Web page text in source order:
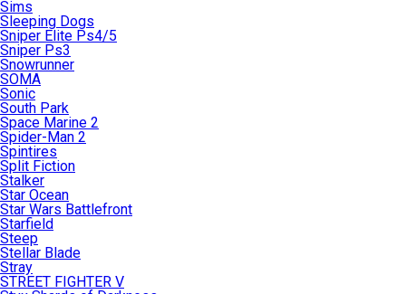
Sims
Sleeping Dogs
Sniper Elite Ps4/5
Sniper Ps3
Snowrunner
SOMA
Sonic
South Park
Space Marine 2
Spider-Man 2
Spintires
Split Fiction
Stalker
Star Ocean
Star Wars Battlefront
Starfield
Steep
Stellar Blade
Stray
STREET FIGHTER V